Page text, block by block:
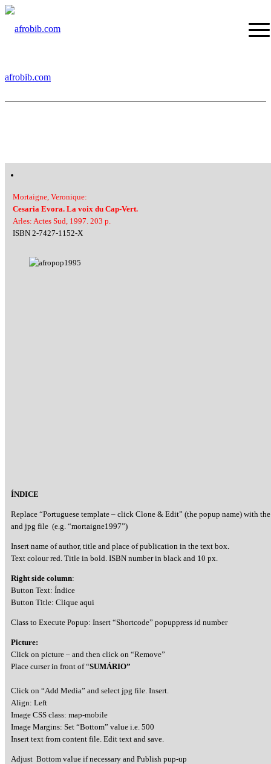
afrobib.com
Mortaigne, Veronique:
Cesaria Evora. La voix du Cap-Vert.
Arles: Actes Sud, 1997. 203 p.
ISBN 2-7427-1152-X
ÍNDICE
Replace “Portuguese template – click Clone & Edit” (the popup name) with
and jpg file (e.g. “mortaigne1997”)
Insert name of author, title and place of publication in the text box.
Text colour red. Title in bold. ISBN number in black and 10 px.
Right side column:
Button Text: Índice
Button Title: Clique aqui
Class to Execute Popup: Insert “Shortcode” popuppress id number
Picture:
Click on picture – and then click on “Remove”
Place curser in front of “SUMÁRIO”
Click on “Add Media” and select jpg file. Insert.
Align: Left
Image CSS class: map-mobile
Image Margins: Set “Bottom” value i.e. 500
Insert text from content file. Edit text and save.
Adjust Bottom value if necessary and Publish pup-up